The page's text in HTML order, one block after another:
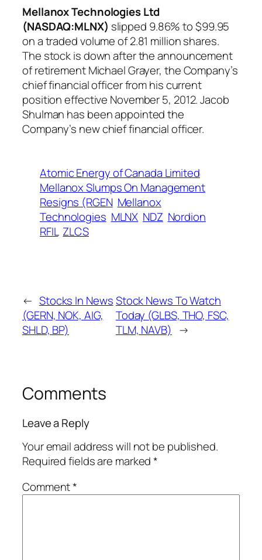
Mellanox Technologies Ltd
(NASDAQ:MLNX) slipped 9.86% to $99.95
on a traded volume of 2.81 million shares.
The stock is down after the announcement
of retirement Michael Grayer, the Company’s
chief financial officer from his current
position effective November 5, 2012. Jacob
Shulman has been appointed the
Company’s new chief financial officer.
Atomic Energy of Canada Limited
Mellanox Slumps On Management
Resigns (RGEN Mellanox
Technologies MLNX NDZ Nordion
RFIL ZLCS
← Stocks In News
(GERN, NOK, AIG,
SHLD, BP)
Stock News To Watch
Today (GLBS, THO, FSC,
TLM, NAVB) →
Comments
Leave a Reply
Your email address will not be published.
Required fields are marked*
Comment*